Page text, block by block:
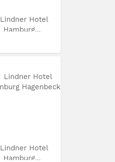
Lindner Hotel
Hamburg...
Lindner Hotel
Hamburg...